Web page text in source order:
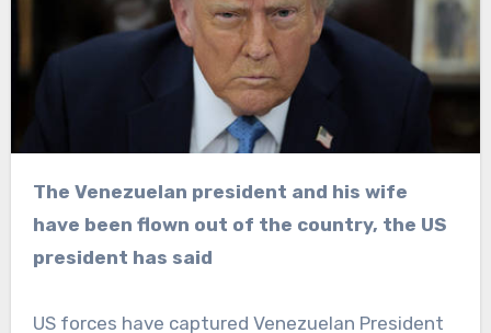
The Venezuelan president and his wife
have been flown out of the country, the US
president has said
US forces have captured Venezuelan President